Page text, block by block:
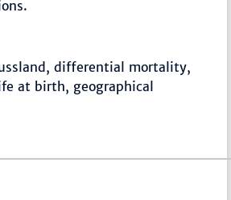
differential mortality,
at birth, geographical